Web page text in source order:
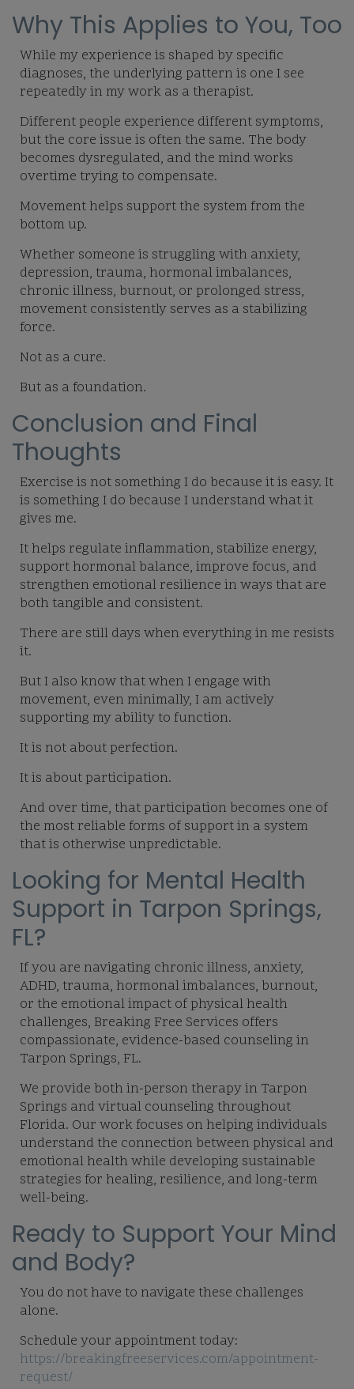
Why This Applies to You, Too
While my experience is shaped by specific
diagnoses, the underlying pattern is one I see
repeatedly in my work as a therapist.
Different people experience different symptoms,
but the core issue is often the same. The body
becomes dysregulated, and the mind works
overtime trying to compensate.
Movement helps support the system from the
bottom up.
Whether someone is struggling with anxiety,
depression, trauma, hormonal imbalances,
chronic illness, burnout, or prolonged stress,
movement consistently serves as a stabilizing
force.
Not as a cure.
But as a foundation.
Conclusion and Final
Thoughts
Exercise is not something I do because it is easy. It
is something I do because I understand what it
gives me.
It helps regulate inflammation, stabilize energy,
support hormonal balance, improve focus, and
strengthen emotional resilience in ways that are
both tangible and consistent.
There are still days when everything in me resists
it.
But I also know that when I engage with
movement, even minimally, I am actively
supporting my ability to function.
It is not about perfection.
It is about participation.
And over time, that participation becomes one of
the most reliable forms of support in a system
that is otherwise unpredictable.
Looking for Mental Health
Support in Tarpon Springs,
FL?
If you are navigating chronic illness, anxiety,
ADHD, trauma, hormonal imbalances, burnout,
or the emotional impact of physical health
challenges, Breaking Free Services offers
compassionate, evidence-based counseling in
Tarpon Springs, FL.
We provide both in-person therapy in Tarpon
Springs and virtual counseling throughout
Florida. Our work focuses on helping individuals
understand the connection between physical and
emotional health while developing sustainable
strategies for healing, resilience, and long-term
well-being.
Ready to Support Your Mind
and Body?
You do not have to navigate these challenges
alone.
Schedule your appointment today:
https://breakingfreeservices.com/appointment-
request/